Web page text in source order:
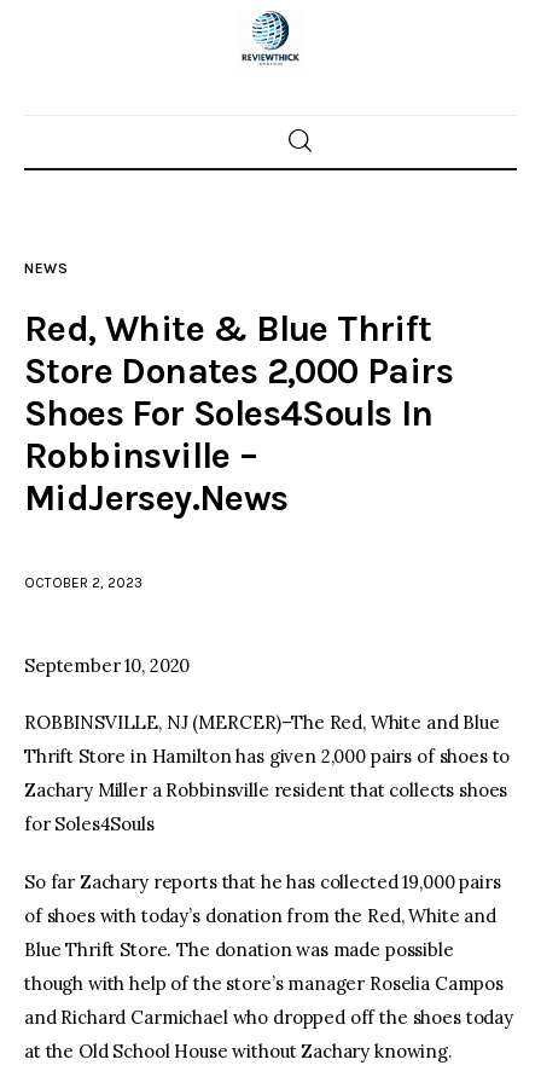
Home
Police investigations
Local incidents
NEWS
Red, White & Blue Thrift
Store Donates 2,000 Pairs
Shoes For Soles4Souls In
Robbinsville –
MidJersey.News
OCTOBER 2, 2023
September 10, 2020
ROBBINSVILLE, NJ (MERCER)–The Red, White and Blue
Thrift Store in Hamilton has given 2,000 pairs of shoes to
Zachary Miller a Robbinsville resident that collects shoes
for Soles4Souls
So far Zachary reports that he has collected 19,000 pairs
of shoes with today’s donation from the Red, White and
Blue Thrift Store. The donation was made possible
though with help of the store’s manager Roselia Campos
and Richard Carmichael who dropped off the shoes today
at the Old School House without Zachary knowing.